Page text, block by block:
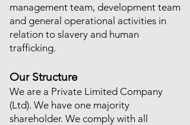
management team, development team
and general operational activities in
relation to slavery and human
trafficking.
Our Structure
We are a Private Limited Company
(Ltd). We have one majority
shareholder. We comply with all